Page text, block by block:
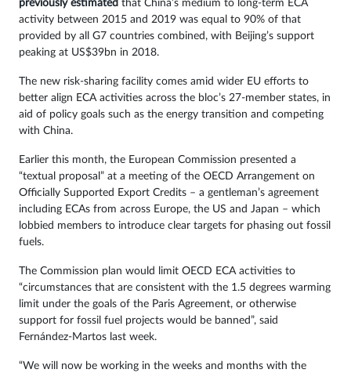
previously estimated that China’s medium to long-term ECA
activity between 2015 and 2019 was equal to 90% of that
provided by all G7 countries combined, with Beijing’s support
peaking at US$39bn in 2018.
The new risk-sharing facility comes amid wider EU efforts to
better align ECA activities across the bloc’s 27-member states, in
aid of policy goals such as the energy transition and competing
with China.
Earlier this month, the European Commission presented a
“textual proposal” at a meeting of the OECD Arrangement on
Officially Supported Export Credits – a gentleman’s agreement
including ECAs from across Europe, the US and Japan – which
lobbied members to introduce clear targets for phasing out fossil
fuels.
The Commission plan would limit OECD ECA activities to
“circumstances that are consistent with the 1.5 degrees warming
limit under the goals of the Paris Agreement, or otherwise
support for fossil fuel projects would be banned”, said
Fernández-Martos last week.
“We will now be working in the weeks and months with the